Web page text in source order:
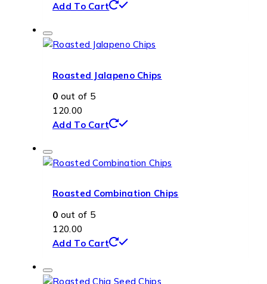
Add To Cart
Roasted Jalapeno Chips
0 out of 5
120.00
Add To Cart
Roasted Combination Chips
0 out of 5
120.00
Add To Cart